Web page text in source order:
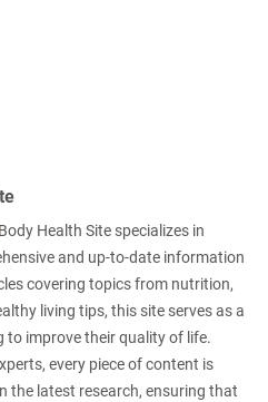
Body Health Site specializes in
and up-to-date information
covering topics from nutrition,
living tips, this site serves as a
to improve their quality of life.
every piece of content is
the latest research, ensuring that